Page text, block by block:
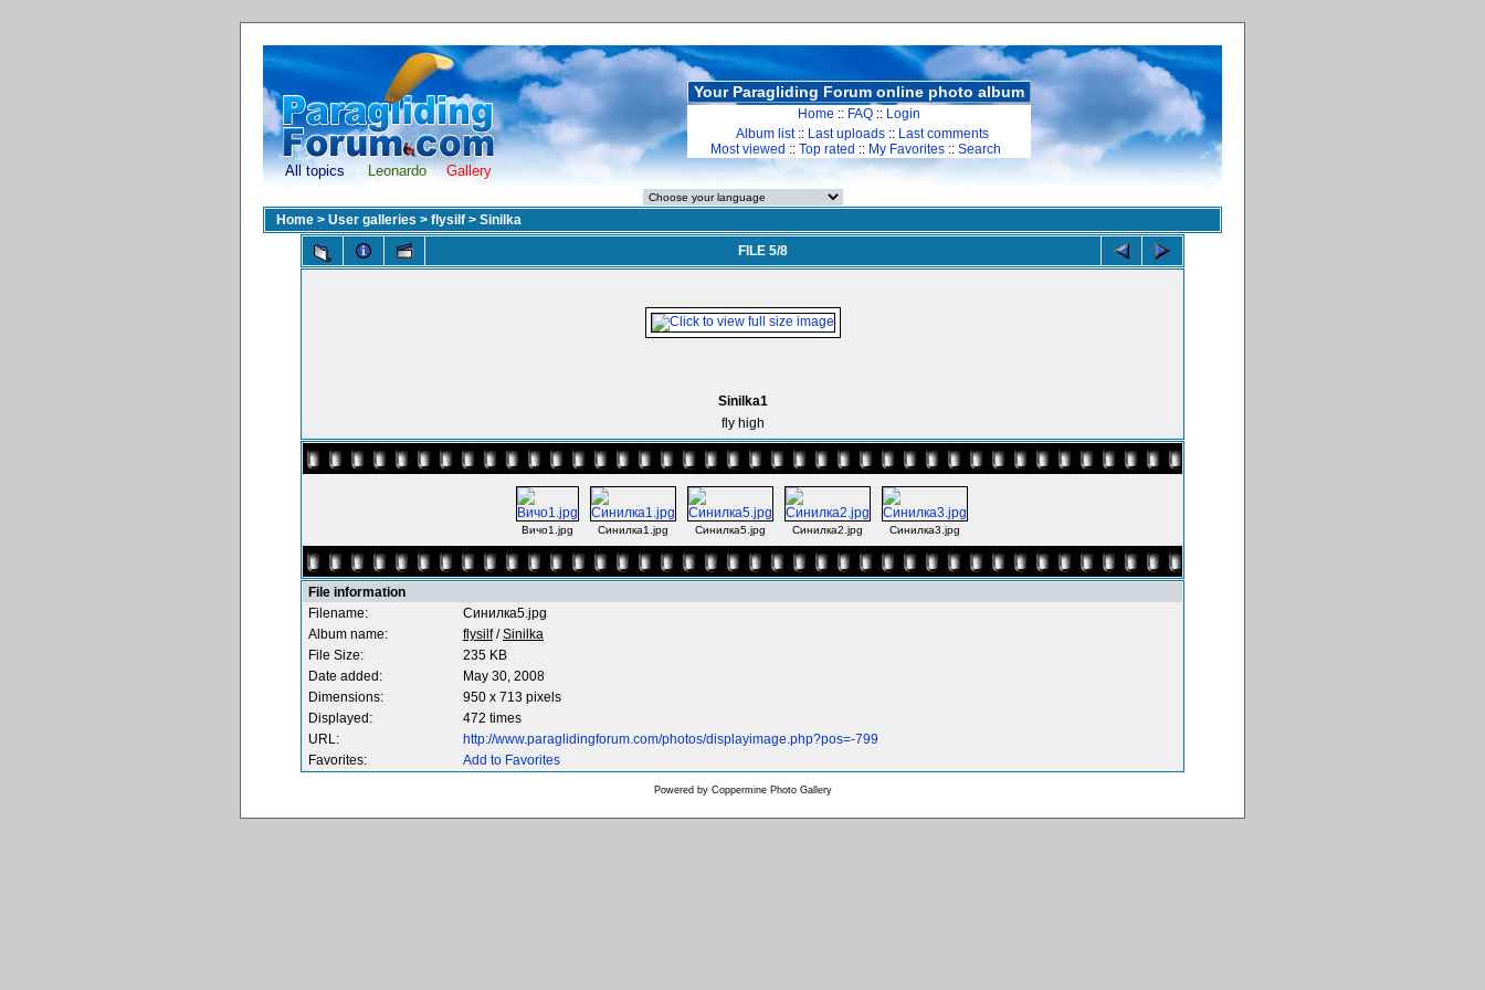
All topics Leonardo Gallery
Your Paragliding Forum online photo album
Home :: FAQ :: Login
Album list:: Last uploads :: Last comments
Most viewed :: Top rated :: My Favorites :: Search
Home > User galleries > flysilf > Sinilka
FILE 5/8
Sinilka1
fly high
Вичо1.jpg Синилка1.jpg Синилка5.jpg Синилка2.jpg Синилка3.jpg
File information
Filename:
Синилка5.jpg
Album name:
flysilf/Sinilka
File Size:
235 KB
Date added:
May 30, 2008
Dimensions:
950 x 713 pixels
Displayed:
472 times
URL:
http://www.paraglidingforum.com/photos/displayimage.php?pos=-799
Favorites:
Add to Favorites
Powered by Coppermine Photo Gallery